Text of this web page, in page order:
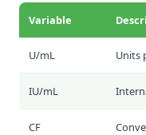
Variable
U/mL Units
IU/mL
CF